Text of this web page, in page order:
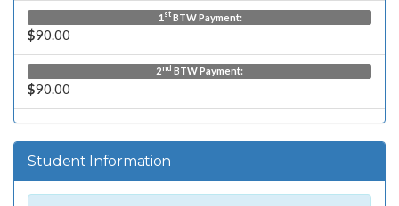
1 stBTW Payment:
$90.00
2 nd BTW Payment:
$90.00
Student Information